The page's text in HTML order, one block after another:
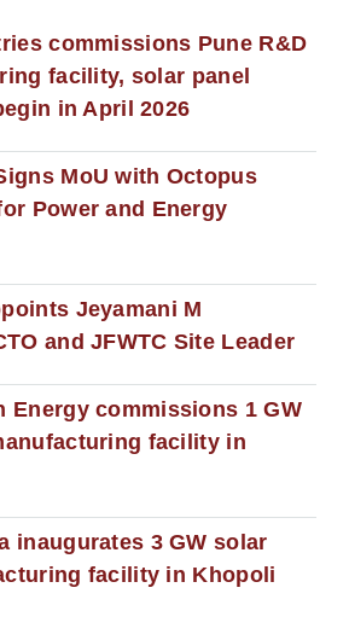
commissions Pune R&D
facility, solar panel
in April 2026
MoU with Octopus
Power and Energy
Jeyamani M
and JFWTC Site Leader
Energy commissions 1 GW
facility in
inaugurates 3 GW solar
facility in Khopoli